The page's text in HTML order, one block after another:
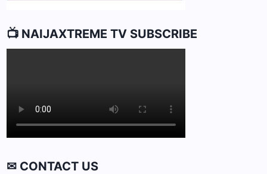
📺 NAIJAXTREME TV SUBSCRIBE
✉ CONTACT US